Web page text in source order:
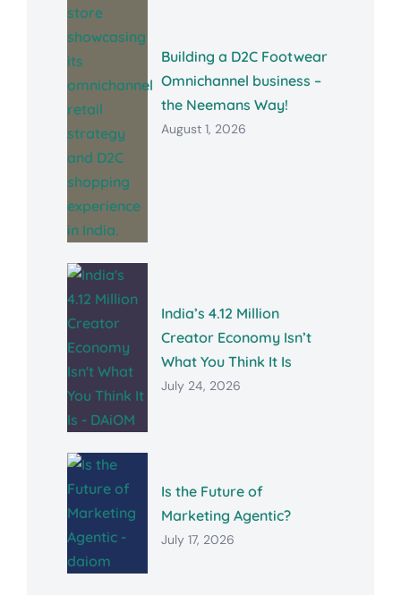
Building a D2C Footwear
Omnichannel business –
the Neemans Way!
August 1, 2026
India’s 4.12 Million
Creator Economy Isn’t
What You Think It Is
July 24, 2026
Is the Future of
Marketing Agentic?
July 17, 2026